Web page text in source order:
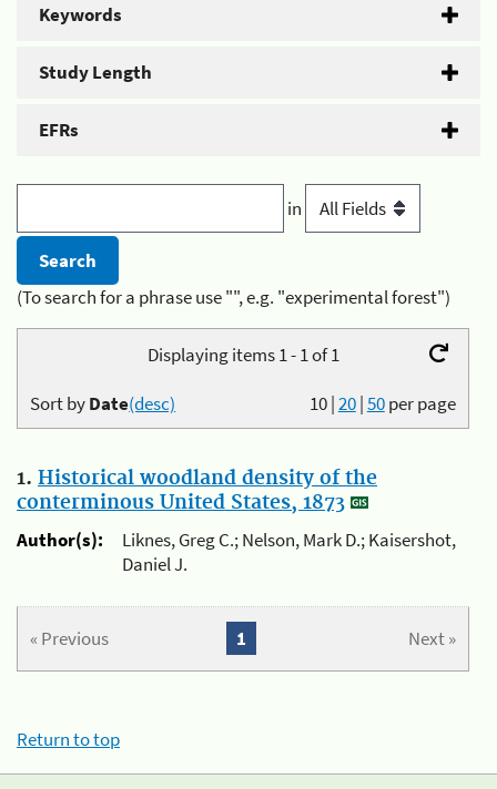
Keywords
Study Length
EFRs
in
(To search for a phrase use "", e.g. "experimental forest")
Displaying items 1 - 1 of 1
10|20|50per page
Sort byDate(desc)
1. Historical woodland density of the
conterminous United States, 1873
Author(s):
Liknes, Greg C.; Nelson, Mark D.; Kaisershot,
Daniel J.
« Previous Next »
1
Return to top